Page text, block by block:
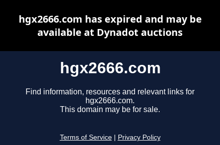
hgx2666.com
Find information, resources and relevant links for
hgx2666.com.
This domain may be for sale.
Terms of Service Privacy Policy
hgx2666.com has expired and may be
available at Dynadot auctions